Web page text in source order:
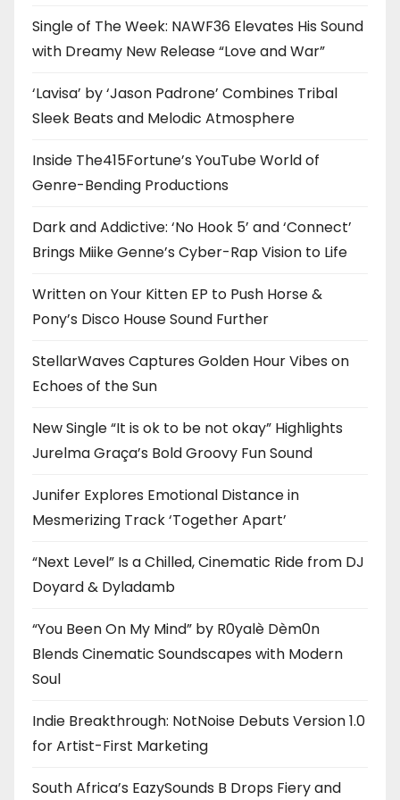
Single of The Week: NAWF36 Elevates His Sound
with Dreamy New Release “Love and War”
‘Lavisa’ by ‘Jason Padrone’ Combines Tribal
Sleek Beats and Melodic Atmosphere
Inside The415Fortune’s YouTube World of
Genre-Bending Productions
Dark and Addictive: ‘No Hook 5’ and ‘Connect’
Brings Miike Genne’s Cyber-Rap Vision to Life
Written on Your Kitten EP to Push Horse &
Pony’s Disco House Sound Further
StellarWaves Captures Golden Hour Vibes on
Echoes of the Sun
New Single “It is ok to be not okay” Highlights
Jurelma Graça’s Bold Groovy Fun Sound
Junifer Explores Emotional Distance in
Mesmerizing Track ‘Together Apart’
“Next Level” Is a Chilled, Cinematic Ride from DJ
Doyard & Dyladamb
“You Been On My Mind” by R0yalè Dèm0n
Blends Cinematic Soundscapes with Modern
Soul
Indie Breakthrough: NotNoise Debuts Version 1.0
for Artist-First Marketing
South Africa’s EazySounds B Drops Fiery and